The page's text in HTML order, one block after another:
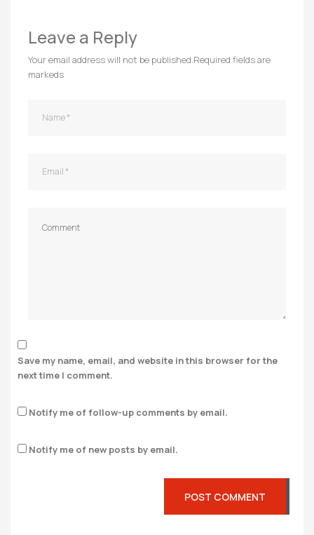
Leave a Reply
Your email address will not be published.Required fields are
markeds
Save my name, email, and website in this browser for the
next time I comment.
Notify me of follow-up comments by email.
Notify me of new posts by email.